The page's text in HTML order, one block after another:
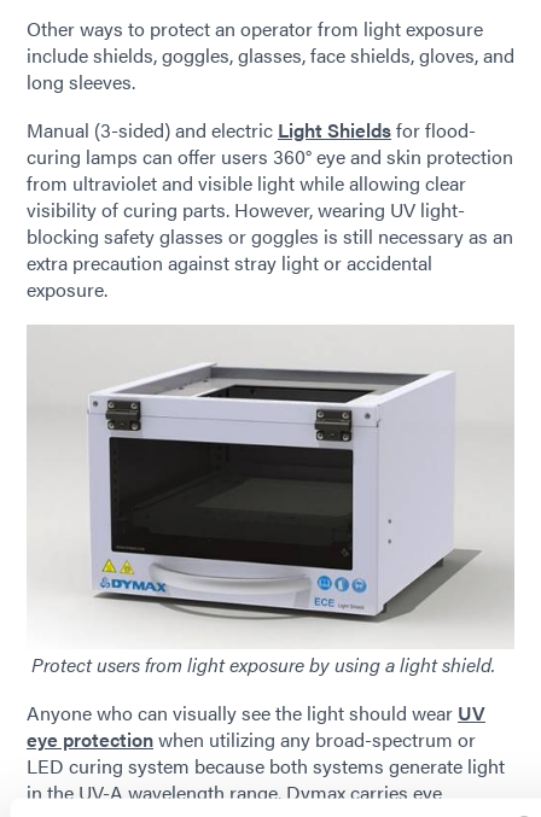
Other ways to protect an operator from light exposure
include shields, goggles, glasses, face shields, gloves, and
long sleeves.
Manual (3-sided) and electric Light Shieldsfor flood-
curing lamps can offer users 360° eye and skin protection
from ultraviolet and visible light while allowing clear
visibility of curing parts. However, wearing UV light-
blocking safety glasses or goggles is still necessary as an
extra precaution against stray light or accidental
exposure.
Protect users from light exposure by using a light shield.
Anyone who can visually see the light should wear UV
eye protectionwhen utilizing any broad-spectrum or
LED curing system because both systems generate light
in the UV-A wavelength range. Dymax carries eye